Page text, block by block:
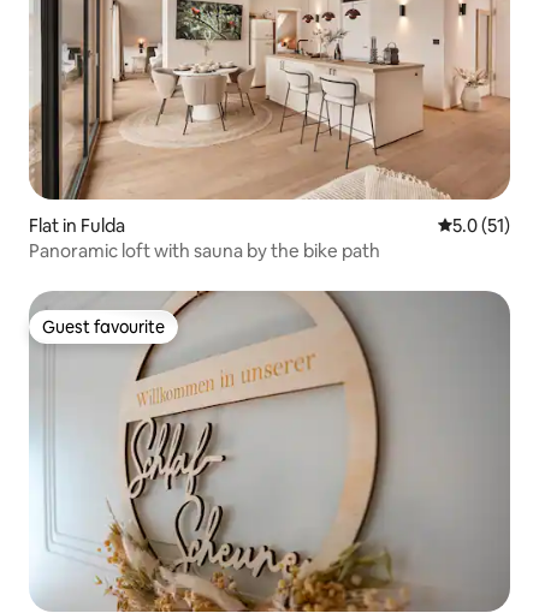
Flat in Fulda 5.0 out of 5
5.0 (51)
Panoramic loft with sauna by the bike path
Guest favourite
Guest favourite